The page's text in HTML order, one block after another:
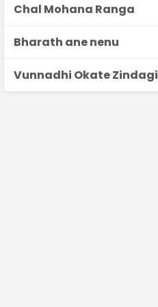
Chal Mohana Ranga
Bharath ane nenu
Vunnadhi Okate Zindagi